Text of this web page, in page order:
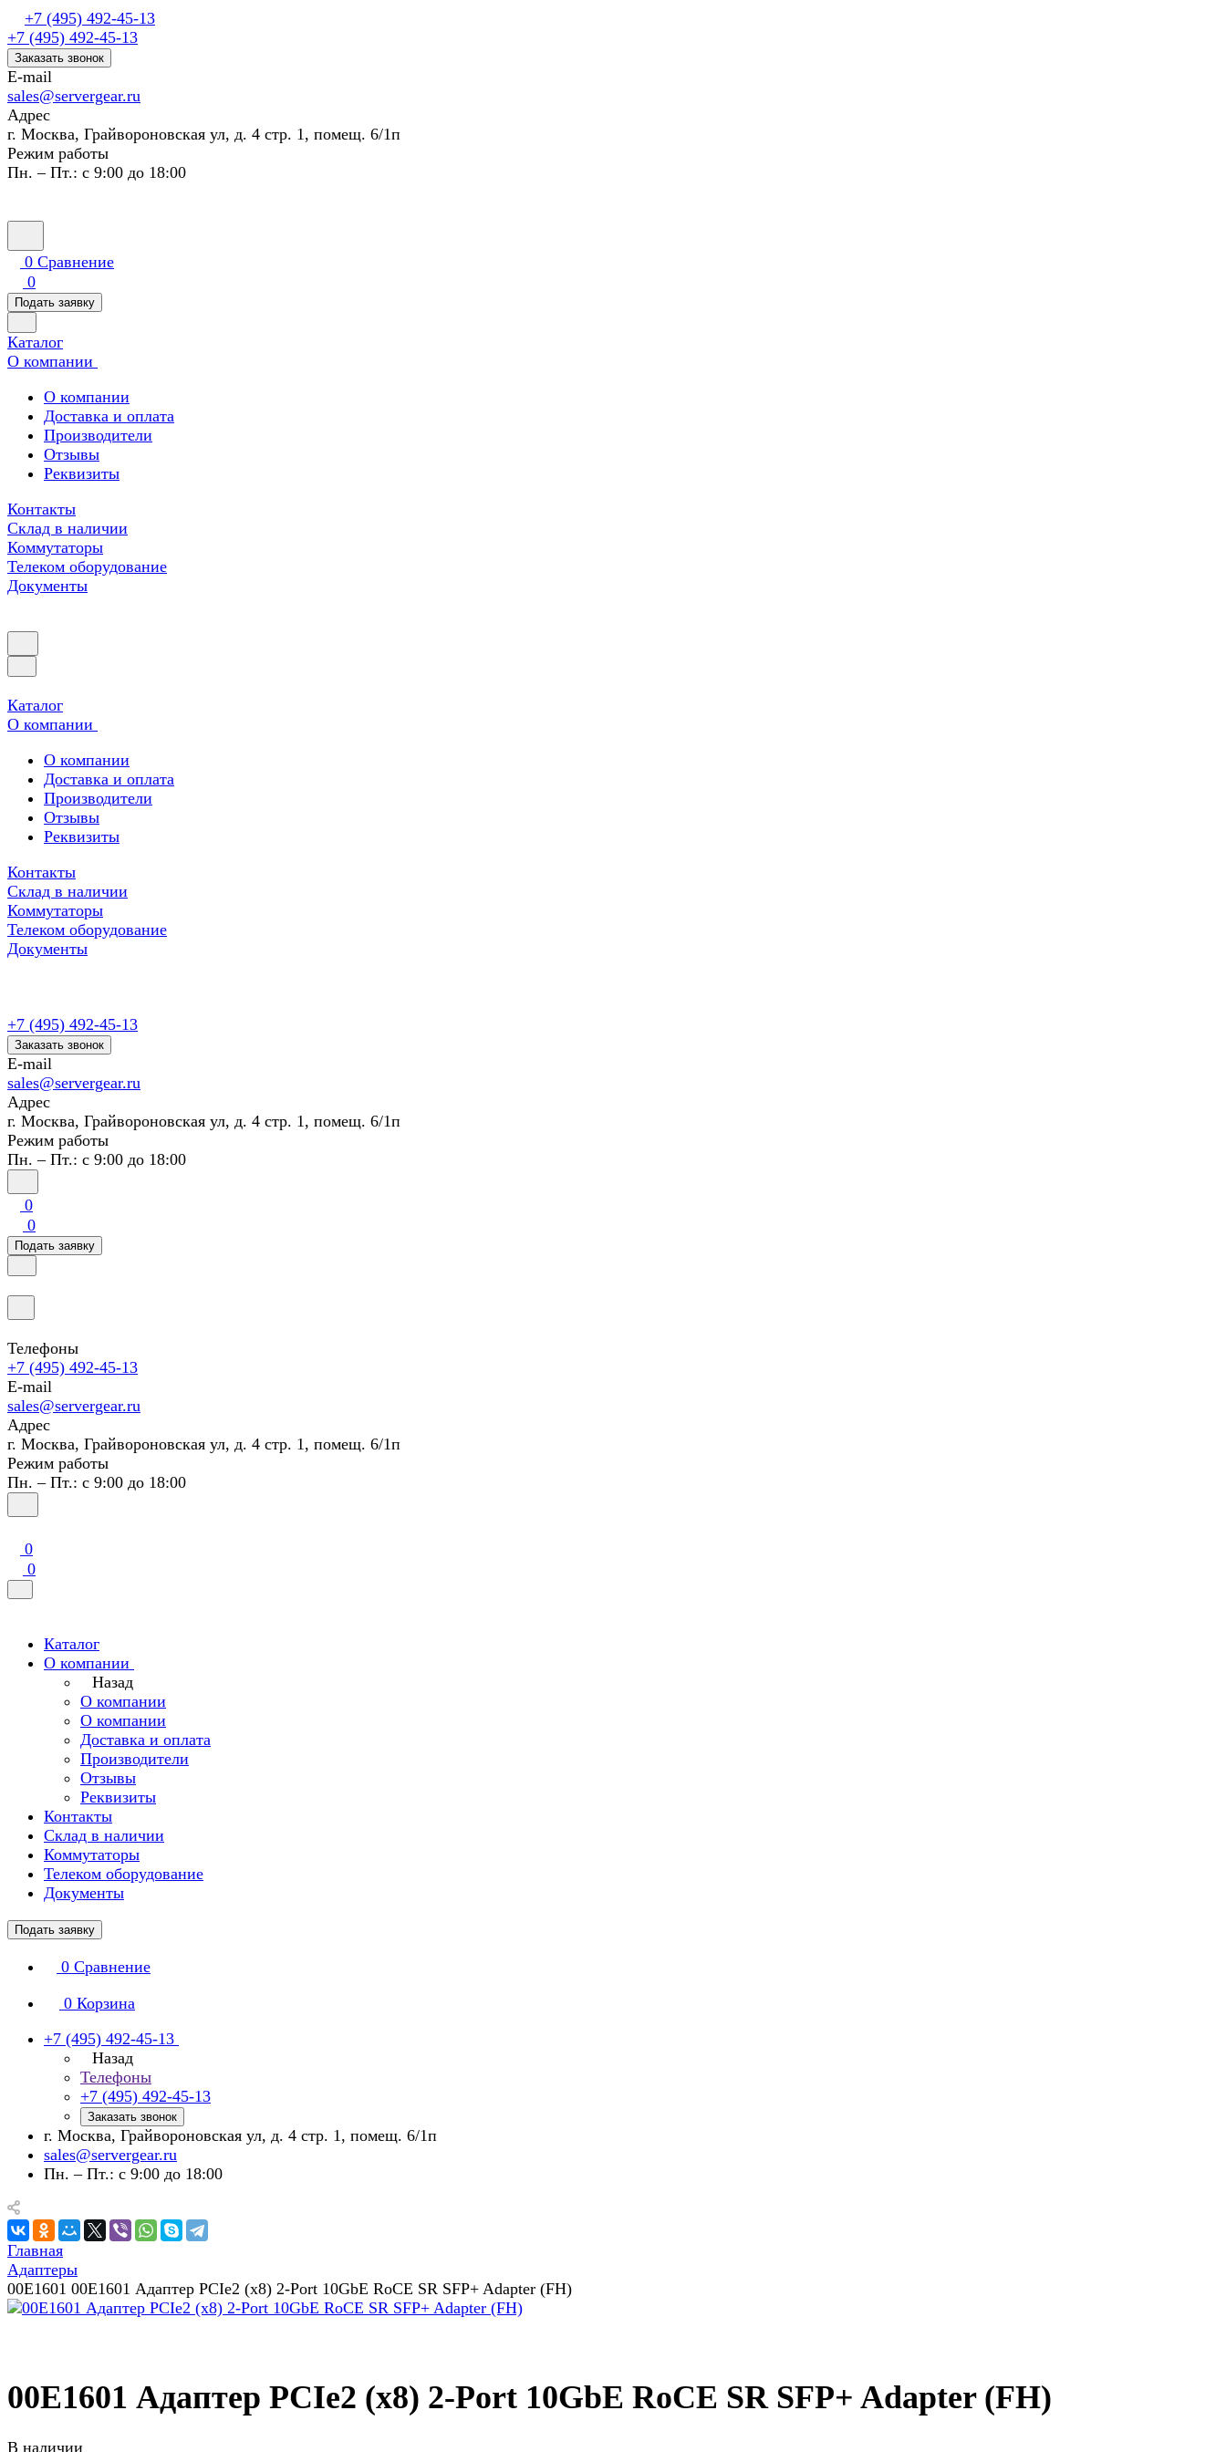
+7 (495) 492-45-13
+7 (495) 492-45-13
Заказать звонок
E-mail
sales@servergear.ru
Адрес
г. Москва, Грайвороновская ул, д. 4 стр. 1, помещ. 6/1п
Режим работы
Пн. – Пт.: с 9:00 до 18:00
0 Сравнение
0
Подать заявку
Каталог
О компании
О компании
Доставка и оплата
Производители
Отзывы
Реквизиты
Контакты
Склад в наличии
Коммутаторы
Телеком оборудование
Документы
Каталог
О компании
О компании
Доставка и оплата
Производители
Отзывы
Реквизиты
Контакты
Склад в наличии
Коммутаторы
Телеком оборудование
Документы
+7 (495) 492-45-13
Заказать звонок
E-mail
sales@servergear.ru
Адрес
г. Москва, Грайвороновская ул, д. 4 стр. 1, помещ. 6/1п
Режим работы
Пн. – Пт.: с 9:00 до 18:00
0
0
Подать заявку
Телефоны
+7 (495) 492-45-13
E-mail
sales@servergear.ru
Адрес
г. Москва, Грайвороновская ул, д. 4 стр. 1, помещ. 6/1п
Режим работы
Пн. – Пт.: с 9:00 до 18:00
0
0
Каталог
О компании
Назад
О компании
О компании
Доставка и оплата
Производители
Отзывы
Реквизиты
Контакты
Склад в наличии
Коммутаторы
Телеком оборудование
Документы
Подать заявку
0 Сравнение
0 Корзина
+7 (495) 492-45-13
Назад
Телефоны
+7 (495) 492-45-13
Заказать звонок
г. Москва, Грайвороновская ул, д. 4 стр. 1, помещ. 6/1п
sales@servergear.ru
Пн. – Пт.: с 9:00 до 18:00
Главная
Адаптеры
00E1601 00E1601 Адаптер PCIe2 (x8) 2-Port 10GbE RoCE SR SFP+ Adapter (FH)
00E1601 Адаптер PCIe2 (x8) 2-Port 10GbE RoCE SR SFP+ Adapter (FH)
В наличии